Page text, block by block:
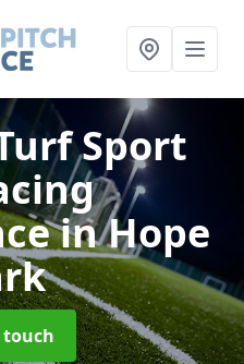
Sport
in Hope
touch